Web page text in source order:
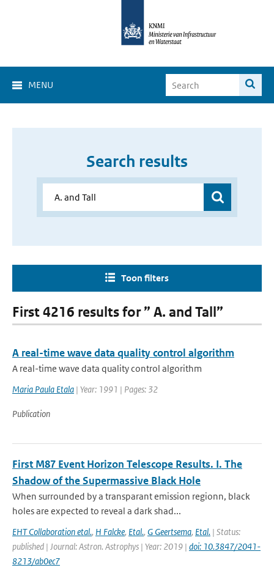
MENU
Search results
Toon filters
First 4216 results for ” A. and Tall”
A real-time wave data quality control algorithm
A real-time wave data quality control algorithm
Maria Paula Etala | Year: 1991 | Pages: 32
Publication
First M87 Event Horizon Telescope Results. I. The
Shadow of the Supermassive Black Hole
When surrounded by a transparant emission regionn, black
holes are expected to reveal a dark shad...
EHT Collaboration etal., H Falcke, Etal., G Geertsema, Etal. | Status:
published | Journal: Astron. Astrophys | Year: 2019 | doi: 10.3847/2041-
8213/ab0ec7